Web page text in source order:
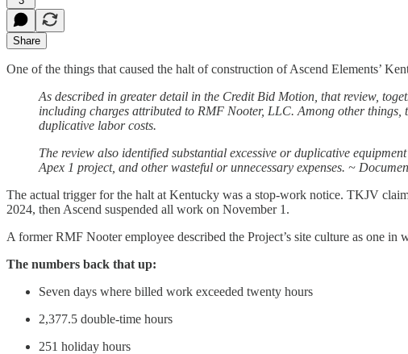
Share
One of the things that caused the halt of construction of Ascend Elements’
As described in greater detail in the Credit Bid Motion, that review,
including charges attributed to RMF Nooter, LLC. Among other
duplicative labor costs.
The review also identified substantial excessive or duplicative
Apex 1 project, and other wasteful or unnecessary expenses. ~
The actual trigger for the halt at Kentucky was a stop-work notice. TKJV
2024, then Ascend suspended all work on November 1.
A former RMF Nooter employee described the Project’s site culture as one in
The numbers back that up:
Seven days where billed work exceeded twenty hours
2,377.5 double-time hours
251 holiday hours